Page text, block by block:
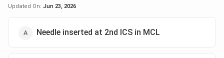
Updated On: Jun 23, 2026
Needle inserted at 2nd ICS in MCL